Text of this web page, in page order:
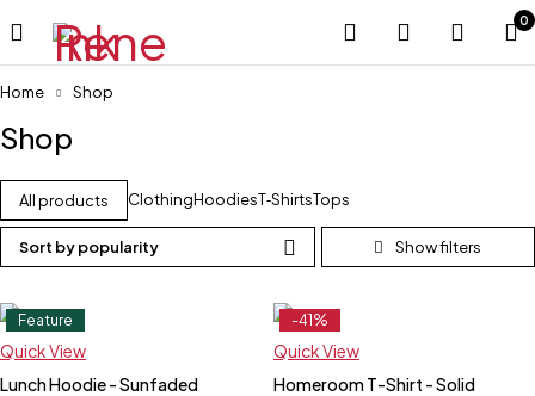
0
Home Shop
Shop
All products ClothingHoodiesT‑ShirtsTops
Sort by popularity
Feature
Quick View
Lunch Hoodie - Sunfaded
-41%
Feature
Quick View
Homeroom T-Shirt - Solid